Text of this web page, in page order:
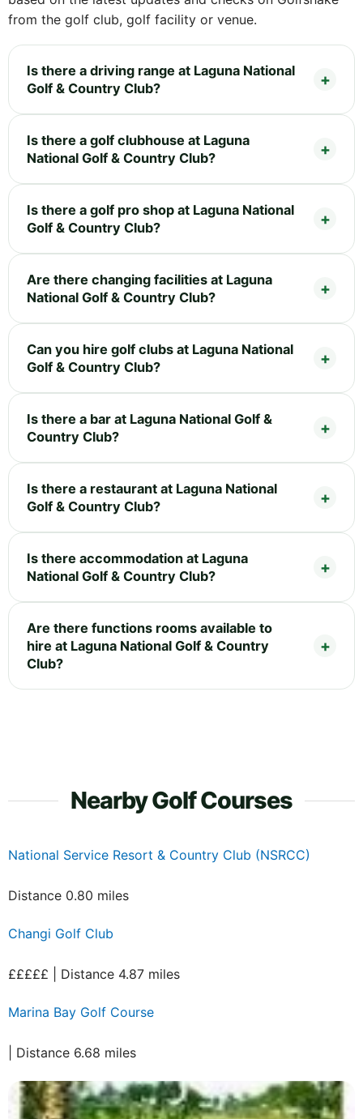
from the golf club, golf facility or venue.
Is there a driving range at Laguna National
Golf & Country Club?
Is there a golf clubhouse at Laguna
National Golf & Country Club?
Is there a golf pro shop at Laguna National
Golf & Country Club?
Are there changing facilities at Laguna
National Golf & Country Club?
Can you hire golf clubs at Laguna National
Golf & Country Club?
Is there a bar at Laguna National Golf &
Country Club?
Is there a restaurant at Laguna National
Golf & Country Club?
Is there accommodation at Laguna
National Golf & Country Club?
Are there functions rooms available to
hire at Laguna National Golf & Country
Club?
Nearby Golf Courses
National Service Resort & Country Club (NSRCC)
Distance 0.80 miles
Changi Golf Club
£££££ | Distance 4.87 miles
Marina Bay Golf Course
| Distance 6.68 miles